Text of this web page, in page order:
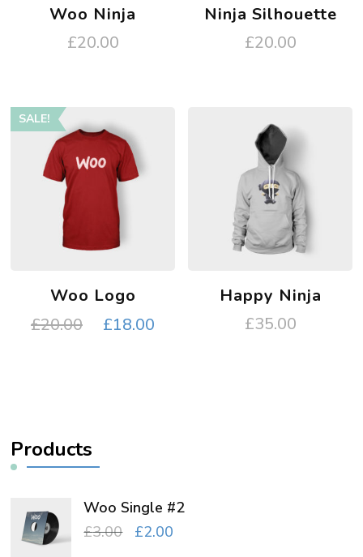
Woo Ninja
£20.00
Ninja Silhouette
£20.00
SALE!
Woo Logo
£20.00
Original
£18.00
Happy Ninja
£35.00
Products
Woo Single #2
£3.00
Original
£2.00